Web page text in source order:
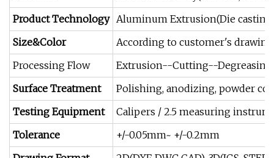
Product Technology Aluminum Extrusion(Die
Size&Color
According to customer's drawing
Processing Flow
Extrusion--Cutting--
Surface Treatment
Polishing, anodizing, powder
Testing Equipment
Calipers / 2.5 measuring
Tolerance
+/-0.05mm~ +/-0.2mm